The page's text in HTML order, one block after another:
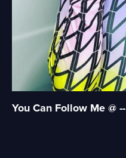
You Can Follow Me @ --